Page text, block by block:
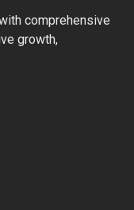
comprehensive
growth,